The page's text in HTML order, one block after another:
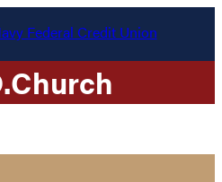
Church